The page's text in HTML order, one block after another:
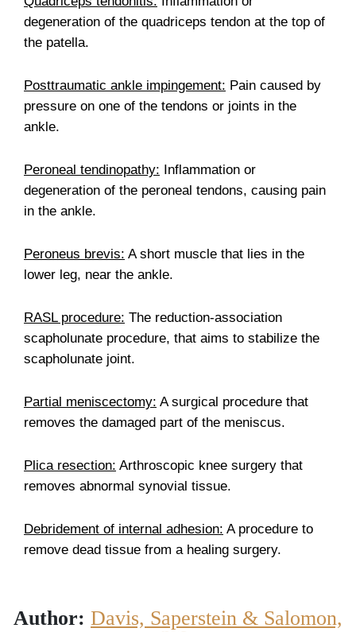
degeneration of the quadriceps tendon at the top of
the patella.
Posttraumatic ankle impingement: Pain caused by
pressure on one of the tendons or joints in the
ankle.
Peroneal tendinopathy: Inflammation or
degeneration of the peroneal tendons, causing pain
in the ankle.
Peroneus brevis: A short muscle that lies in the
lower leg, near the ankle.
RASL procedure: The reduction-association
scapholunate procedure, that aims to stabilize the
scapholunate joint.
Partial meniscectomy: A surgical procedure that
removes the damaged part of the meniscus.
Plica resection: Arthroscopic knee surgery that
removes abnormal synovial tissue.
Debridement of internal adhesion: A procedure to
remove dead tissue from a healing surgery.
Author: Davis, Saperstein & Salomon,